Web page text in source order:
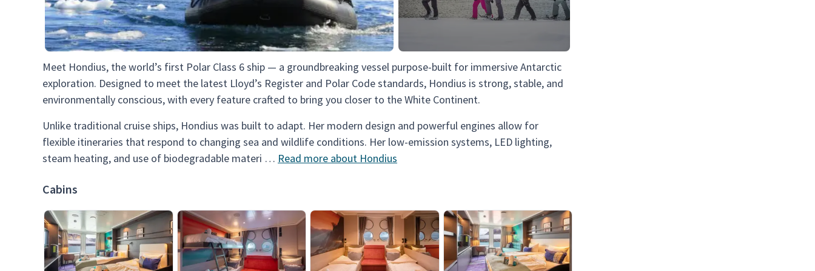
Meet Hondius, the world’s first Polar Class 6 ship — a groundbreaking vessel purpose-built for immersive Antarctic
exploration. Designed to meet the latest Lloyd’s Register and Polar Code standards, Hondius is strong, stable, and
environmentally conscious, with every feature crafted to bring you closer to the White Continent.
Unlike traditional cruise ships, Hondius was built to adapt. Her modern design and powerful engines allow for
flexible itineraries that respond to changing sea and wildlife conditions. Her low-emission systems, LED lighting,
steam heating, and use of biodegradable materi … Read more about Hondius
Cabins